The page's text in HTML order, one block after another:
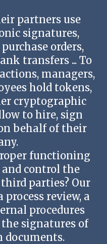
partners use
signatures,
orders,
transfers ... To
managers,
hold tokens,
cryptographic
to hire, sign
behalf of their
functioning
and control the
parties? Our
review, a
procedures
signatures of
documents.